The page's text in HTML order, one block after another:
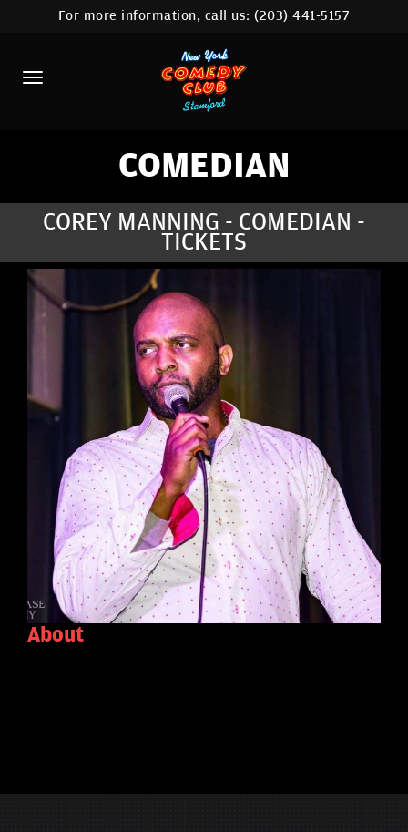
HOME
CALENDAR
ABOUT
COMEDIANS
COMEDY WORKSHOP
NYC LOCATIONS >
MORE
For more information, call us:(203) 441-5157
COMEDIAN
COREY MANNING - COMEDIAN -
TICKETS
About